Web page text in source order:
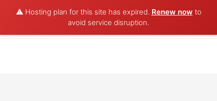
⚠️ Hosting plan for this site has expired. Renew now to
avoid service disruption.
POET AQUA